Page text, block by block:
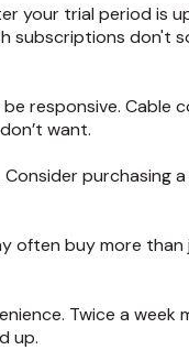
your trial period is
don't
responsive. Cable
want.
purchasing
often buy more
Twice a week
up.